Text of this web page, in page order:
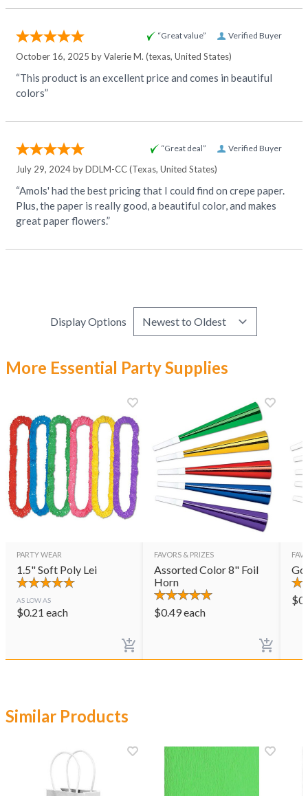
Verified Buyer
“Great value”
October 16, 2025 byValerie M. (texas, United States)
“This product is an excellent price and comes in beautiful
colors”
Verified Buyer
“Great deal”
July 29, 2024 byDDLM-CC(Texas, United States)
“Amols' had the best pricing that I could find on crepe paper.
Plus, the paper is really good, a beautiful color, and makes
great paper flowers.”
Display Options
More Essential Party Supplies
PARTY WEAR
1.5" Soft Poly Lei
AS LOW AS
$0.21 each
FAVORS & PRIZES
Assorted Color 8" Foil
Horn
$0.49each
$
Similar Products